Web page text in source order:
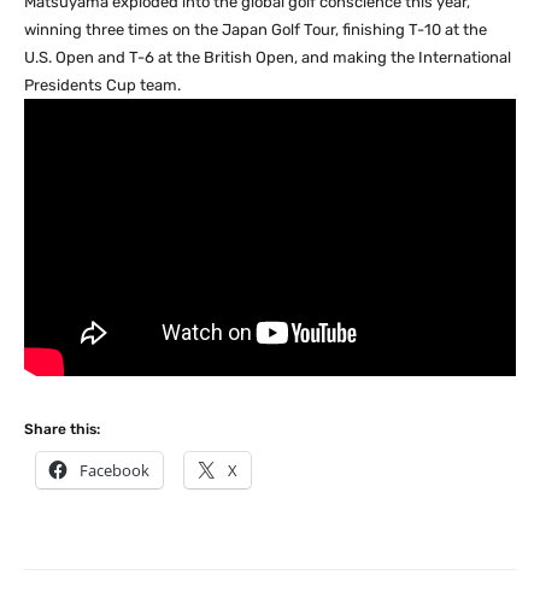
winning three times on the Japan Golf Tour, finishing T-10 at the
U.S. Open and T-6 at the British Open, and making the International
Presidents Cup team.
Share this:
Facebook X